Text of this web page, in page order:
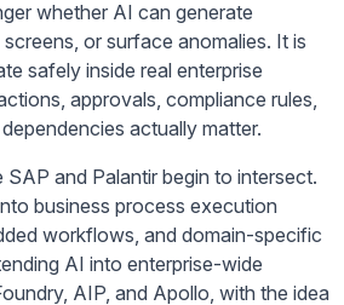
whether AI can generate
or surface anomalies. It is
safely inside real enterprise
approvals, compliance rules,
actually matter.
and Palantir begin to intersect.
business process execution
workflows, and domain-specific
AI into enterprise-wide
AIP, and Apollo, with the idea